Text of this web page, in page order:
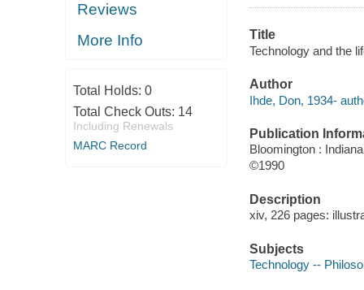
Reviews
More Info
Total Holds: 0
Total Check Outs: 14
Including Renewals
MARC Record
Title
Technology and the
Author
Ihde, Don, 1934-
Publication
Bloomington :
©1990
Description
xiv, 226 pages:
Subjects
Technology --